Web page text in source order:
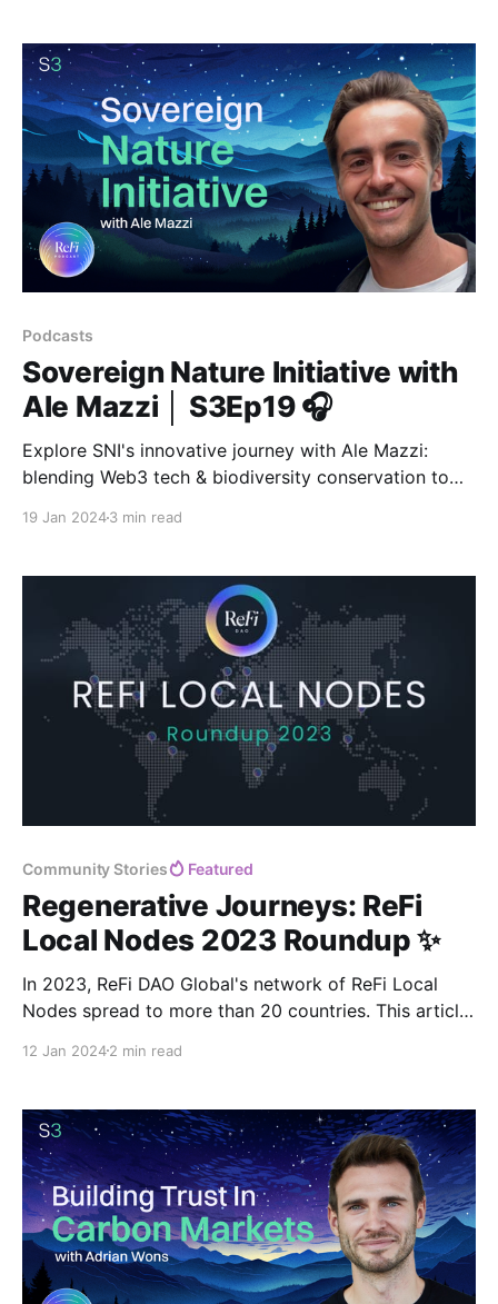
Podcasts
Sovereign Nature Initiative with
Ale Mazzi │ S3Ep19 🎧
Explore SNI's innovative journey with Ale Mazzi:
blending Web3 tech & biodiversity conservation to
19 Jan 20243 min read
Community Stories Featured
Regenerative Journeys: ReFi
Local Nodes 2023 Roundup ✨
In 2023, ReFi DAO Global's network of ReFi Local
Nodes spread to more than 20 countries. This article
while they share their plans for the upcoming year. 🌍
12 Jan 20242 min read